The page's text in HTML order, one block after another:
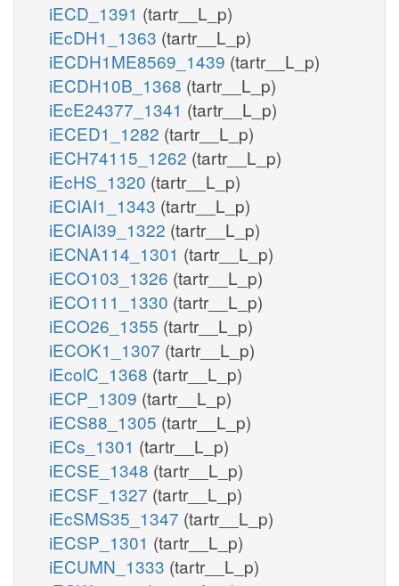
iECD_1391 (tartr__L_p)
iEcDH1_1363 (tartr__L_p)
iECDH1ME8569_1439 (tartr__L_p)
iECDH10B_1368 (tartr__L_p)
iEcE24377_1341 (tartr__L_p)
iECED1_1282 (tartr__L_p)
iECH74115_1262 (tartr__L_p)
iEcHS_1320 (tartr__L_p)
iECIAI1_1343 (tartr__L_p)
iECIAI39_1322 (tartr__L_p)
iECNA114_1301 (tartr__L_p)
iECO103_1326 (tartr__L_p)
iECO111_1330 (tartr__L_p)
iECO26_1355 (tartr__L_p)
iECOK1_1307 (tartr__L_p)
iEcolC_1368 (tartr__L_p)
iECP_1309 (tartr__L_p)
iECS88_1305 (tartr__L_p)
iECs_1301 (tartr__L_p)
iECSE_1348 (tartr__L_p)
iECSF_1327 (tartr__L_p)
iEcSMS35_1347 (tartr__L_p)
iECSP_1301 (tartr__L_p)
iECUMN_1333 (tartr__L_p)